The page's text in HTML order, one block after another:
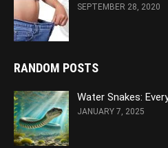
SEPTEMBER 28, 2020
RANDOM POSTS
Water Snakes:
JANUARY 7, 2025